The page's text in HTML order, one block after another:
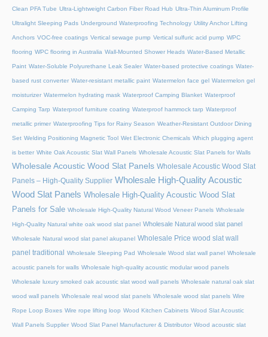
Clean PFA Tube Ultra-Lightweight Carbon Fiber Road Hub Ultra-Thin Aluminum Profile
Ultralight Sleeping Pads Underground Waterproofing Technology Utility Anchor Lifting
Anchors VOC-free coatings Vertical sewage pump Vertical sulfuric acid pump WPC
flooring WPC flooring in Australia Wall-Mounted Shower Heads Water-Based Metallic
Paint Water-Soluble Polyurethane Leak Sealer Water-based protective coatings Water-
based rust converter Water-resistant metallic paint Watermelon face gel Watermelon gel
moisturizer Watermelon hydrating mask Waterproof Camping Blanket Waterproof
Camping Tarp Waterproof furniture coating Waterproof hammock tarp Waterproof
metallic primer Waterproofing Tips for Rainy Season Weather-Resistant Outdoor Dining
Set Welding Positioning Magnetic Tool Wet Electronic Chemicals Which plugging agent
is better White Oak Acoustic Slat Wall Panels Wholesale Acoustic Slat Panels for Walls
Wholesale Acoustic Wood Slat Panels Wholesale Acoustic Wood Slat
Panels – High-Quality Supplier Wholesale High-Quality Acoustic
Wood Slat Panels Wholesale High-Quality Acoustic Wood Slat
Panels for Sale Wholesale High-Quality Natural Wood Veneer Panels Wholesale
High-Quality Natural white oak wood slat panel Wholesale Natural wood slat panel
Wholesale Natural wood slat panel akupanel Wholesale Price wood slat wall
panel traditional
Wholesale Sleeping Pad Wholesale Wood slat wall panel Wholesale
acoustic panels for walls Wholesale high-quality acoustic modular wood panels
Wholesale luxury smoked oak acoustic slat wood wall panels Wholesale natural oak slat
wood wall panels Wholesale real wood slat panels Wholesale wood slat panels Wire
Rope Loop Boxes Wire rope lifting loop Wood Kitchen Cabinets Wood Slat Acoustic
Wall Panels Supplier Wood Slat Panel Manufacturer & Distributor Wood acoustic slat